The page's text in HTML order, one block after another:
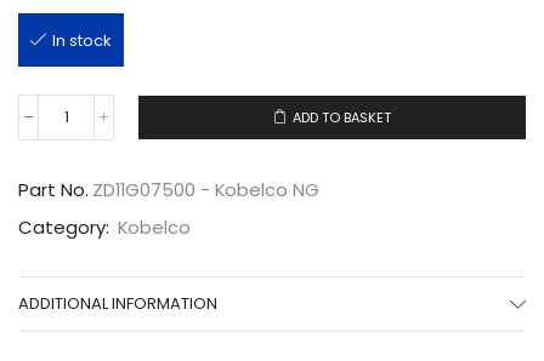
In stock
ZD11G07500
quantity
ADD TO BASKET
Part No. ZD11G07500 - Kobelco NG
Category: Kobelco
ADDITIONAL INFORMATION